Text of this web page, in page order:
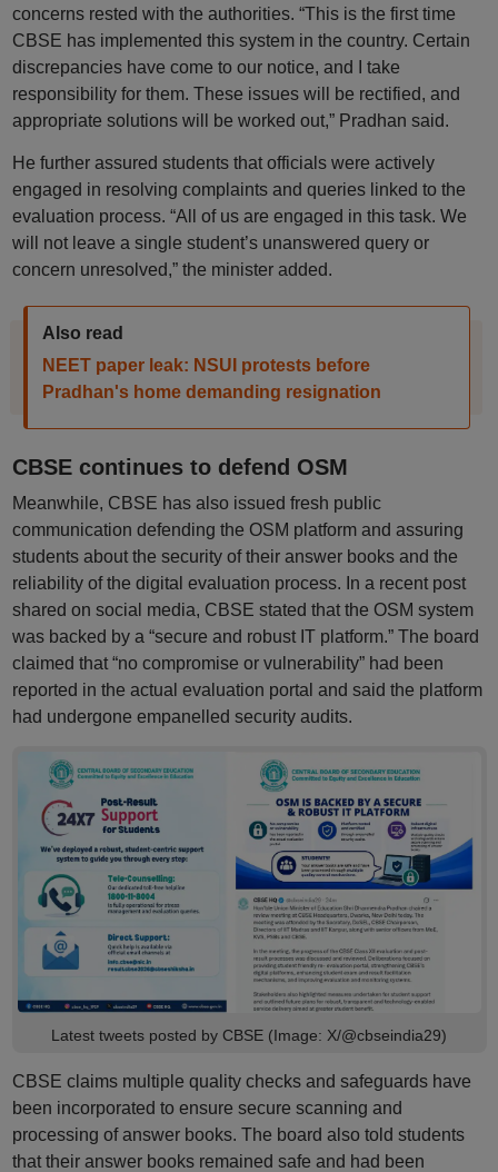
concerns rested with the authorities. “This is the first time
CBSE has implemented this system in the country. Certain
discrepancies have come to our notice, and I take
responsibility for them. These issues will be rectified, and
appropriate solutions will be worked out,” Pradhan said.
He further assured students that officials were actively
engaged in resolving complaints and queries linked to the
evaluation process. “All of us are engaged in this task. We
will not leave a single student’s unanswered query or
concern unresolved,” the minister added.
Also read
NEET paper leak: NSUI protests before
Pradhan's home demanding resignation
CBSE continues to defend OSM
Meanwhile, CBSE has also issued fresh public
communication defending the OSM platform and assuring
students about the security of their answer books and the
reliability of the digital evaluation process. In a recent post
shared on social media, CBSE stated that the OSM system
was backed by a “secure and robust IT platform.” The board
claimed that “no compromise or vulnerability” had been
reported in the actual evaluation portal and said the platform
had undergone empanelled security audits.
Latest tweets posted by CBSE (Image: X/@cbseindia29)
CBSE claims multiple quality checks and safeguards have
been incorporated to ensure secure scanning and
processing of answer books. The board also told students
that their answer books remained safe and had been